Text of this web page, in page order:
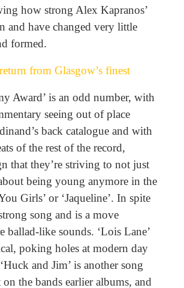
how strong Alex Kapranos’
and have changed very little
formed.
from Glasgow’s finest
Award’ is an odd number, with
seeing out of place
back catalogue and with
of the rest of the record,
that they’re striving to not just
being young anymore in the
Girls’ or ‘Jaqueline’. In spite
song and is a move
ballad-like sounds. ‘Lois Lane’
poking holes at modern day
and Jim’ is another song
the bands earlier albums, and